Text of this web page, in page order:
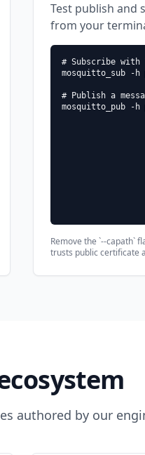
Test publish and
from your
# Subscribe with
mosquitto_sub -
# Publish a
mosquitto_pub -
Remove the `--capath`
trusts public certificate
authored by our